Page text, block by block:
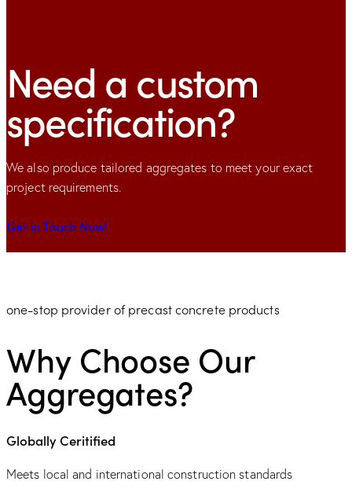
Need a custom
specification?
We also produce tailored aggregates to meet your exact
project requirements.
Get in Touch Now!
one-stop provider of precast concrete products
Why Choose Our
Aggregates?
Globally Ceritified
Meets local and international construction standards